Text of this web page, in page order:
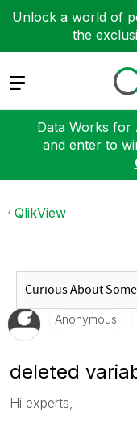
Unlock a world of
the
Expand
Data Works for
and enter to
QlikView
Anonymous
deleted
Hi experts,